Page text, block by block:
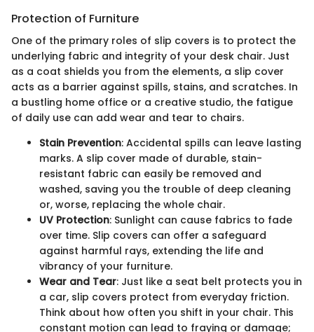
Protection of Furniture
One of the primary roles of slip covers is to protect the
underlying fabric and integrity of your desk chair. Just
as a coat shields you from the elements, a slip cover
acts as a barrier against spills, stains, and scratches. In
a bustling home office or a creative studio, the fatigue
of daily use can add wear and tear to chairs.
Stain Prevention: Accidental spills can leave lasting
marks. A slip cover made of durable, stain-
resistant fabric can easily be removed and
washed, saving you the trouble of deep cleaning
or, worse, replacing the whole chair.
UV Protection: Sunlight can cause fabrics to fade
over time. Slip covers can offer a safeguard
against harmful rays, extending the life and
vibrancy of your furniture.
Wear and Tear: Just like a seat belt protects you in
a car, slip covers protect from everyday friction.
Think about how often you shift in your chair. This
constant motion can lead to fraying or damage;